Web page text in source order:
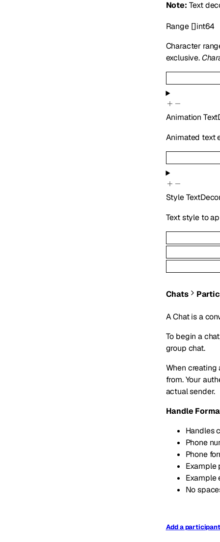
Note: Text
Range []int64
Character
exclusive.
Animation
Animated text
Style
Text style to
Chats
A Chat is a
To begin a
group chat.
When
from. Your
actual sender.
Handle
Handles
Phone
Phone
Example
Example
No
Add a